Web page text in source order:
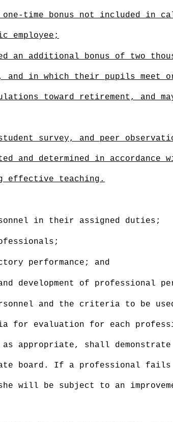
time bonus not included in
employee ;
additional bonus of two
in which their pupils meet or
toward retirement , and
survey, and peer
and determined in accordance
effective teaching.
in their assigned duties;
performance; and
development of professional
and the criteria to be
for evaluation for each
appropriate, shall demonstrate
board. If a professional fails
will be subject to an